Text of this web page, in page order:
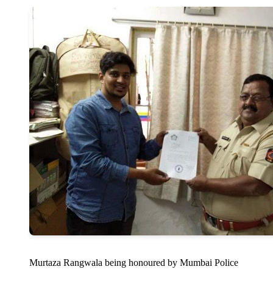
Murtaza Rangwala being honoured by Mumbai Police